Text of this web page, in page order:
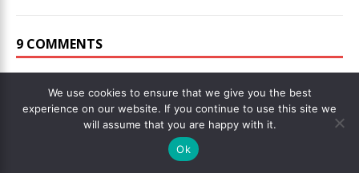
9 COMMENTS
DECEMBER 6, 2021 AT 12:31
Don’t worry about the nay-sayers and YT infotainers. You
know, I know, and the smart viewer of your media know that
We use cookies to ensure that we give you the best
experience on our website. If you continue to use this site we
will assume that you are happy with it.
Ok